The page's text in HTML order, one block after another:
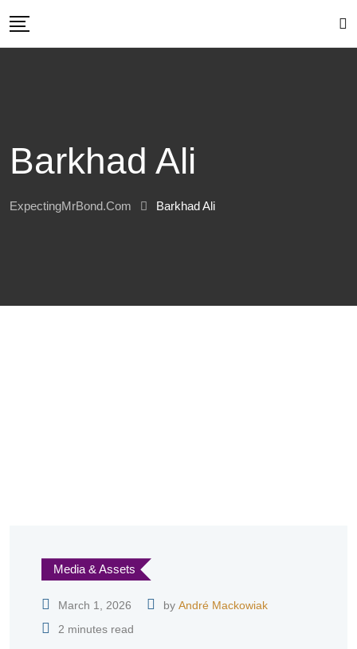
Barkhad Ali
ExpectingMrBond.com Barkhad Ali
Media & Assets
March 1, 2026 by André Mackowiak
2 minutes read